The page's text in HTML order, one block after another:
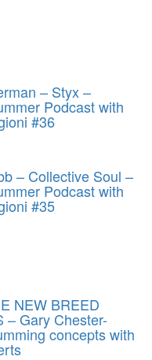
– Styx –
Podcast with
#36
– Collective Soul –
Podcast with
#35
NEW BREED
– Gary Chester-
concepts with